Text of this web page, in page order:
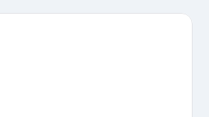
Guests appreciate the hotel's location